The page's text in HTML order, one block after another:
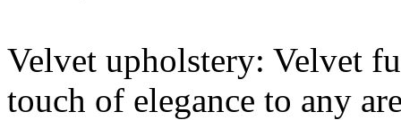
Velvet upholstery: Velvet
touch of elegance to any